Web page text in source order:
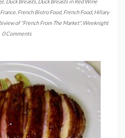
Duck Breasts Duck Breasts in Red Wine
French Bistro Food, French Food, Hillary
of "French From The Market", Weeknight
0 Comments